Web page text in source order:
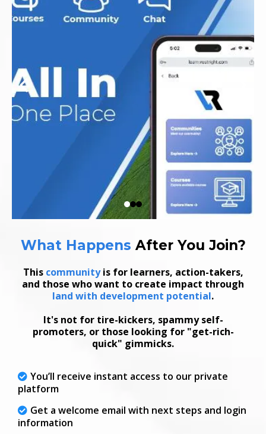
What Happens After You Join?
This communityis for learners, action-takers,
and those who want to create impact through
land with development potential.
It's not for tire-kickers, spammy self-
promoters, or those looking for "get-rich-
quick" gimmicks.
You’ll receive instant access to our private
platform
Get a welcome email with next steps and login
information